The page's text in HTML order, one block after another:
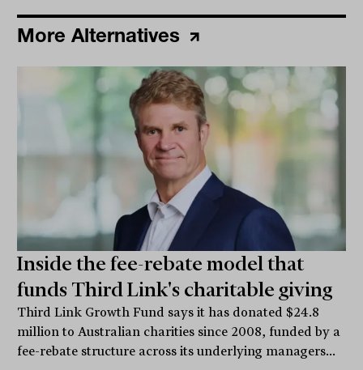
More Alternatives
Inside the fee-rebate model that
funds Third Link's charitable giving
Third Link Growth Fund says it has donated $24.8
million to Australian charities since 2008, funded by a
fee-rebate structure across its underlying managers...